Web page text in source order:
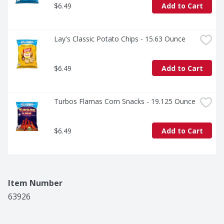
$6.49 Add to Cart
Lay's Classic Potato Chips - 15.63 Ounce
$6.49 Add to Cart
Turbos Flamas Corn Snacks - 19.125 Ounce
$6.49 Add to Cart
Item Number
63926